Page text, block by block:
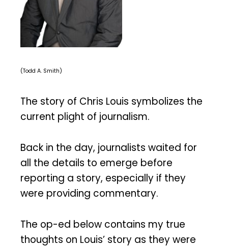
(Todd A. Smith)
The story of Chris Louis symbolizes the
current plight of journalism.
Back in the day, journalists waited for
all the details to emerge before
reporting a story, especially if they
were providing commentary.
The op-ed below contains my true
thoughts on Louis’ story as they were